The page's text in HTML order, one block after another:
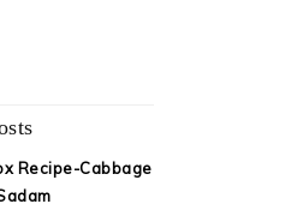
Recipe-Cabbage